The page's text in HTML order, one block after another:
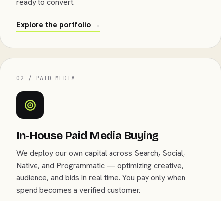
ready to convert.
Explore the portfolio →
02 / PAID MEDIA
In-House Paid Media Buying
We deploy our own capital across Search, Social,
Native, and Programmatic — optimizing creative,
audience, and bids in real time. You pay only when
spend becomes a verified customer.